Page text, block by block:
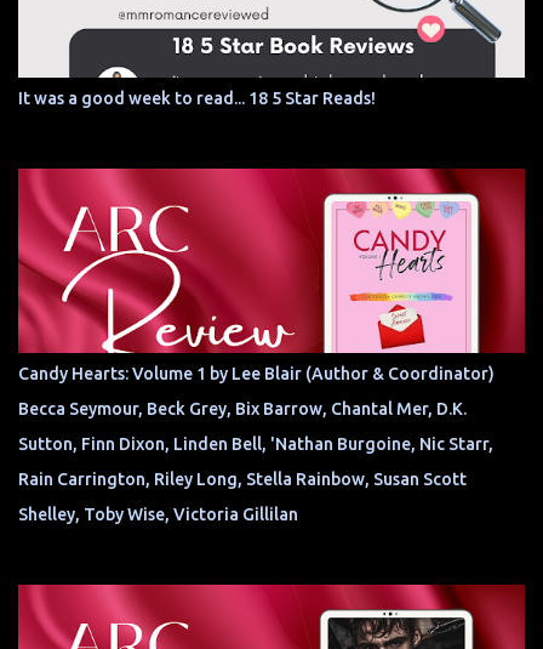
It was a good week to read... 18 5 Star Reads!
Candy Hearts: Volume 1 by Lee Blair (Author & Coordinator)
Becca Seymour, Beck Grey, Bix Barrow, Chantal Mer, D.K.
Sutton, Finn Dixon, Linden Bell, 'Nathan Burgoine, Nic Starr,
Rain Carrington, Riley Long, Stella Rainbow, Susan Scott
Shelley, Toby Wise, Victoria Gillilan